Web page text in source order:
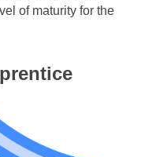
of maturity for the